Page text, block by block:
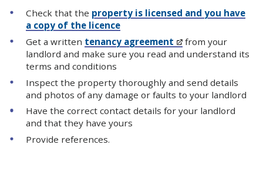
Check that the property is licensed and you have
a copy of the licence
Get a written tenancy agreement
from your
landlord and make sure you read and understand its
terms and conditions
Inspect the property thoroughly and send details
and photos of any damage or faults to your landlord
Have the correct contact details for your landlord
and that they have yours
Provide references.